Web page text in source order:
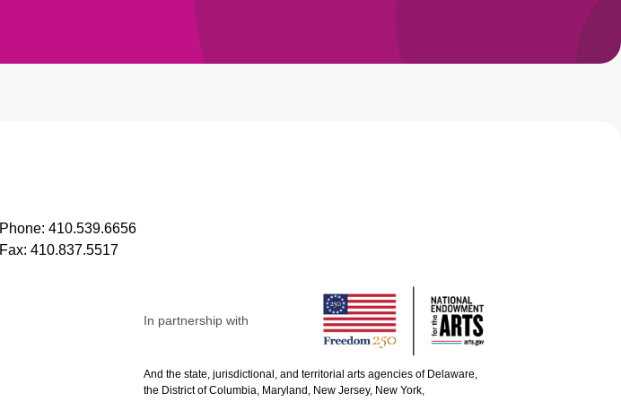
Phone: 410.539.6656
Fax: 410.837.5517
In partnership with
And the state, jurisdictional, and territorial arts agencies of Delaware,
the District of Columbia, Maryland, New Jersey, New York,